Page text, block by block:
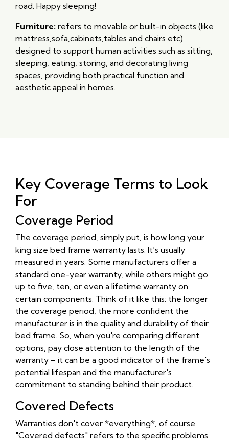
road. Happy sleeping!
Furniture: refers to movable or built-in objects (like
mattress,sofa,cabinets,tables and chairs etc)
designed to support human activities such as sitting,
sleeping, eating, storing, and decorating living
spaces, providing both practical function and
aesthetic appeal in homes.
Key Coverage Terms to Look
For
Coverage Period
The coverage period, simply put, is how long your
king size bed frame warranty lasts. It’s usually
measured in years. Some manufacturers offer a
standard one-year warranty, while others might go
up to five, ten, or even a lifetime warranty on
certain components. Think of it like this: the longer
the coverage period, the more confident the
manufacturer is in the quality and durability of their
bed frame. So, when you're comparing different
options, pay close attention to the length of the
warranty – it can be a good indicator of the frame's
potential lifespan and the manufacturer's
commitment to standing behind their product.
Covered Defects
Warranties don't cover *everything*, of course.
"Covered defects" refers to the specific problems